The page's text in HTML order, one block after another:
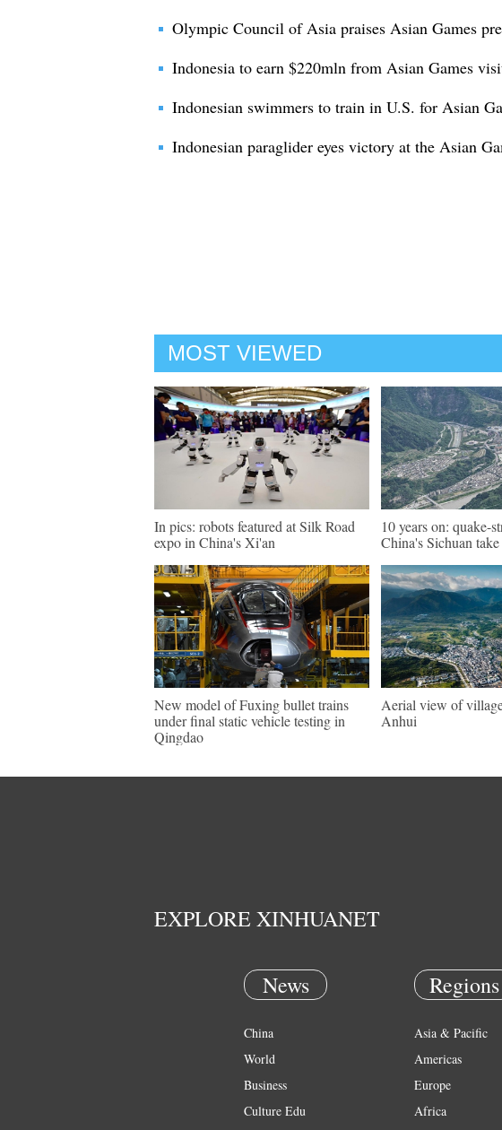
Olympic Council of Asia praises Asian Games
Indonesia to earn $220mln from Asian Games
Indonesian swimmers to train in U.S. for Asian
Indonesian paraglider eyes victory at the Asian
MOST VIEWED
In pics: robots featured at Silk Road
expo in China's Xi'an
10 years on: quake-
China's Sichuan
New model of Fuxing bullet trains
under final static vehicle testing in
Qingdao
Aerial view of
Anhui
EXPLORE XINHUANET
News
China
World
Business
Culture Edu
Regions
Asia & Pacific
Americas
Europe
Africa